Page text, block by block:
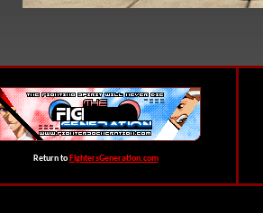
Return to FightersGeneration.com